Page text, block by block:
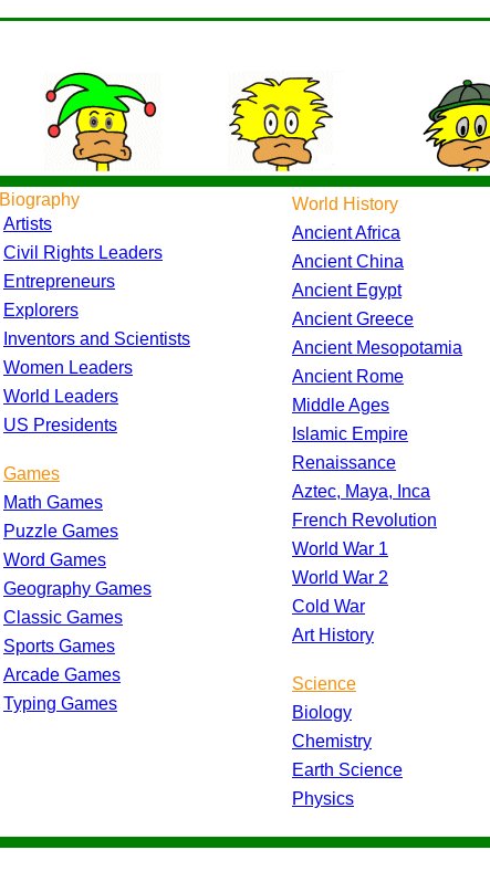
Biography
Artists
Civil Rights Leaders
Entrepreneurs
Explorers
Inventors and Scientists
Women Leaders
World Leaders
US Presidents
Games
Math Games
Puzzle Games
Word Games
Geography Games
Classic Games
Sports Games
Arcade Games
Typing Games
World History
Ancient Africa
Ancient China
Ancient Egypt
Ancient Greece
Ancient Mesopotamia
Ancient Rome
Middle Ages
Islamic Empire
Renaissance
Aztec, Maya, Inca
French Revolution
World War 1
World War 2
Cold War
Art History
Science
Biology
Chemistry
Earth Science
Physics